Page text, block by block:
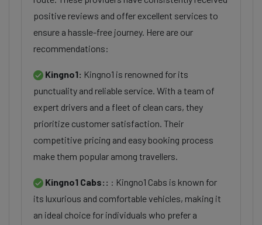
positive reviews and offer excellent services to
ensure a hassle-free journey. Here are our
recommendations:
Kingno1: Kingno1 is renowned for its
punctuality and reliable service. With a team of
expert drivers and a fleet of clean cars, they
prioritize customer satisfaction. Their
competitive pricing and easy booking process
make them popular among travellers.
Kingno1 Cabs:: : Kingno1 Cabs is known for
its luxurious and comfortable vehicles, making it
an ideal choice for individuals who prefer a